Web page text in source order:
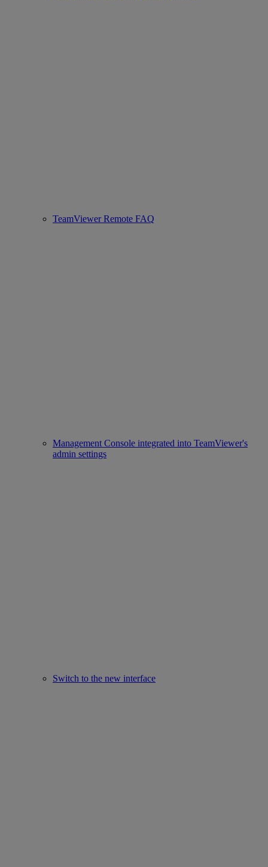
TeamViewer Remote FAQ
Management Console integrated into TeamViewer's
admin settings
Switch to the new interface